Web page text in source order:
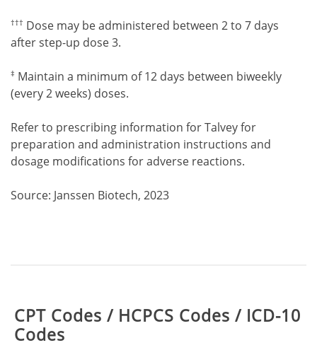
Footnote6
††† Dose may be administered between 2 to 7 days
after step-up dose 3.
Footnote7
‡ Maintain a minimum of 12 days between biweekly
(every 2 weeks) doses.
Refer to prescribing information for Talvey for
preparation and administration instructions and
dosage modifications for adverse reactions.
Source: Janssen Biotech, 2023
Table:
CPT Codes / HCPCS Codes / ICD-10
Codes